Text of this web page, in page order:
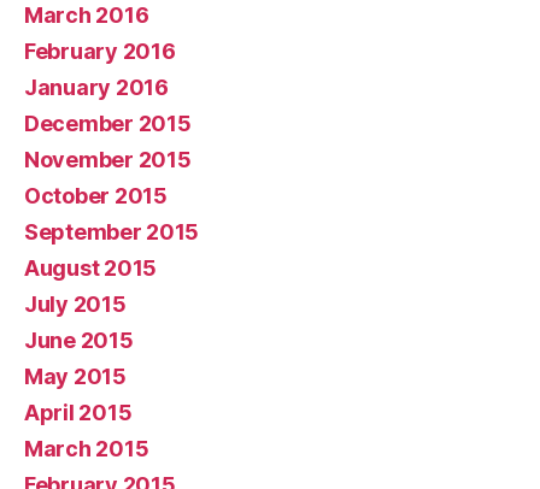
March 2016
February 2016
January 2016
December 2015
November 2015
October 2015
September 2015
August 2015
July 2015
June 2015
May 2015
April 2015
March 2015